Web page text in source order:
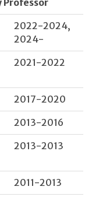
2022-2024,
2024-
2021-2022
2017-2020
2013-2016
2013-2013
2011-2013